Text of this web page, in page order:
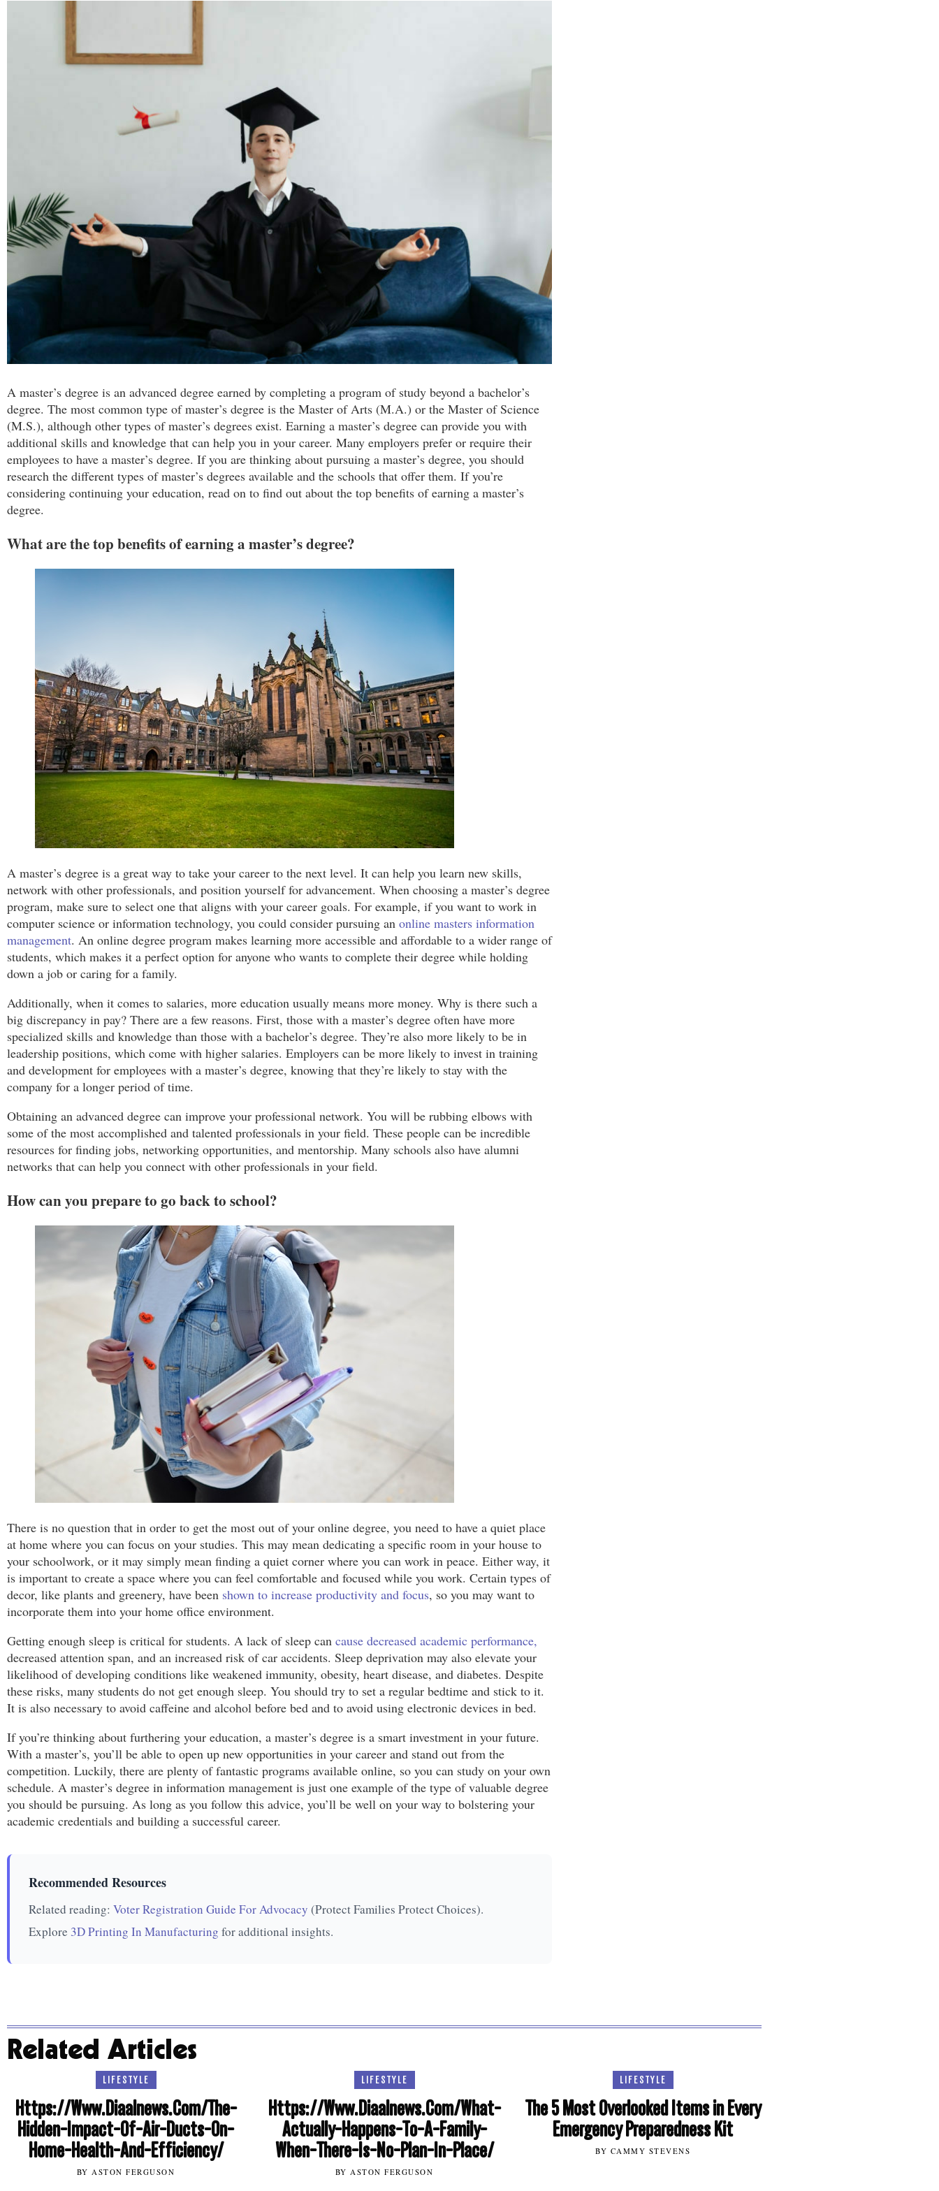
A master’s degree is an advanced degree earned by completing a program of study beyond a bachelor’s
degree. The most common type of master’s degree is the Master of Arts (M.A.) or the Master of Science
(M.S.), although other types of master’s degrees exist. Earning a master’s degree can provide you with
additional skills and knowledge that can help you in your career. Many employers prefer or require their
employees to have a master’s degree. If you are thinking about pursuing a master’s degree, you should
research the different types of master’s degrees available and the schools that offer them. If you’re
considering continuing your education, read on to find out about the top benefits of earning a master’s
degree.
What are the top benefits of earning a master’s degree?
A master’s degree is a great way to take your career to the next level. It can help you learn new skills,
network with other professionals, and position yourself for advancement. When choosing a master’s degree
program, make sure to select one that aligns with your career goals. For example, if you want to work in
computer science or information technology, you could consider pursuing an online masters information
management. An online degree program makes learning more accessible and affordable to a wider range of
students, which makes it a perfect option for anyone who wants to complete their degree while holding
down a job or caring for a family.
Additionally, when it comes to salaries, more education usually means more money. Why is there such a
big discrepancy in pay? There are a few reasons. First, those with a master’s degree often have more
specialized skills and knowledge than those with a bachelor’s degree. They’re also more likely to be in
leadership positions, which come with higher salaries. Employers can be more likely to invest in training
and development for employees with a master’s degree, knowing that they’re likely to stay with the
company for a longer period of time.
Obtaining an advanced degree can improve your professional network. You will be rubbing elbows with
some of the most accomplished and talented professionals in your field. These people can be incredible
resources for finding jobs, networking opportunities, and mentorship. Many schools also have alumni
networks that can help you connect with other professionals in your field.
How can you prepare to go back to school?
There is no question that in order to get the most out of your online degree, you need to have a quiet place
at home where you can focus on your studies. This may mean dedicating a specific room in your house to
your schoolwork, or it may simply mean finding a quiet corner where you can work in peace. Either way, it
is important to create a space where you can feel comfortable and focused while you work. Certain types of
decor, like plants and greenery, have been shown to increase productivity and focus, so you may want to
incorporate them into your home office environment.
Getting enough sleep is critical for students. A lack of sleep can cause decreased academic performance,
decreased attention span, and an increased risk of car accidents. Sleep deprivation may also elevate your
likelihood of developing conditions like weakened immunity, obesity, heart disease, and diabetes. Despite
these risks, many students do not get enough sleep. You should try to set a regular bedtime and stick to it.
It is also necessary to avoid caffeine and alcohol before bed and to avoid using electronic devices in bed.
If you’re thinking about furthering your education, a master’s degree is a smart investment in your future.
With a master’s, you’ll be able to open up new opportunities in your career and stand out from the
competition. Luckily, there are plenty of fantastic programs available online, so you can study on your own
schedule. A master’s degree in information management is just one example of the type of valuable degree
you should be pursuing. As long as you follow this advice, you’ll be well on your way to bolstering your
academic credentials and building a successful career.
Recommended Resources
Related reading: Voter Registration Guide For Advocacy (Protect Families Protect Choices).
Explore 3D Printing In Manufacturing for additional insights.
Related Articles
LIFESTYLE
Https://Www.Diaalnews.Com/The-
Hidden-Impact-Of-Air-Ducts-On-
Home-Health-And-Efficiency/
BY ASTON FERGUSON
LIFESTYLE
Https://Www.Diaalnews.Com/What-
Actually-Happens-To-A-Family-
When-There-Is-No-Plan-In-Place/
BY ASTON FERGUSON
LIFESTYLE
The 5 Most Overlooked Items in Every
Emergency Preparedness Kit
BY CAMMY STEVENS